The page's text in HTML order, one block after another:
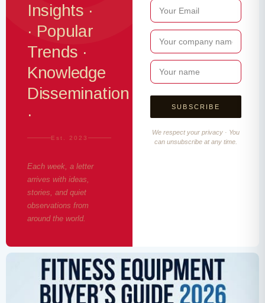
Insights ·
· Popular
Trends ·
Knowledge
Dissemination
·
Est. 2023
Each week, a letter
arrives with ideas,
stories, and quiet
observations from
around the world.
We respect your privacy · You
can unsubscribe at any time.